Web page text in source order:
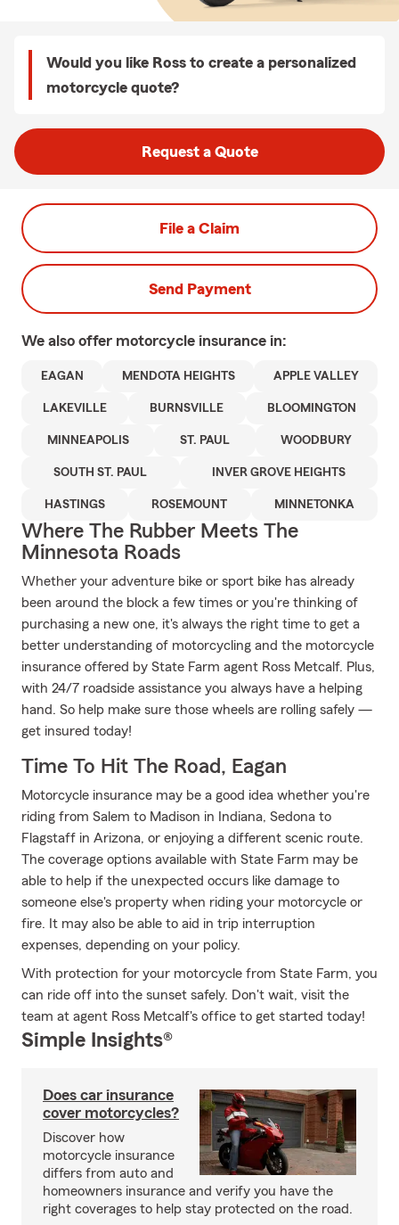
Would you like Ross to create a personalized
motorcycle quote?
Request a Quote
File a Claim
Send Payment
We also offer motorcycle insurance in:
EAGAN MENDOTA HEIGHTS APPLE VALLEY
LAKEVILLE BURNSVILLE BLOOMINGTON
MINNEAPOLIS ST. PAUL WOODBURY
SOUTH ST. PAUL INVER GROVE HEIGHTS
HASTINGS ROSEMOUNT MINNETONKA
Where The Rubber Meets The
Minnesota Roads
Whether your adventure bike or sport bike has already
been around the block a few times or you're thinking of
purchasing a new one, it's always the right time to get a
better understanding of motorcycling and the motorcycle
insurance offered by State Farm agent Ross Metcalf. Plus,
with 24/7 roadside assistance you always have a helping
hand. So help make sure those wheels are rolling safely —
get insured today!
Time To Hit The Road, Eagan
Motorcycle insurance may be a good idea whether you're
riding from Salem to Madison in Indiana, Sedona to
Flagstaff in Arizona, or enjoying a different scenic route.
The coverage options available with State Farm may be
able to help if the unexpected occurs like damage to
someone else's property when riding your motorcycle or
fire. It may also be able to aid in trip interruption
expenses, depending on your policy.
With protection for your motorcycle from State Farm, you
can ride off into the sunset safely. Don't wait, visit the
team at agent Ross Metcalf's office to get started today!
Simple Insights®
Does car insurance
cover motorcycles?
Discover how
motorcycle insurance
differs from auto and
homeowners insurance and verify you have the
right coverages to help stay protected on the road.